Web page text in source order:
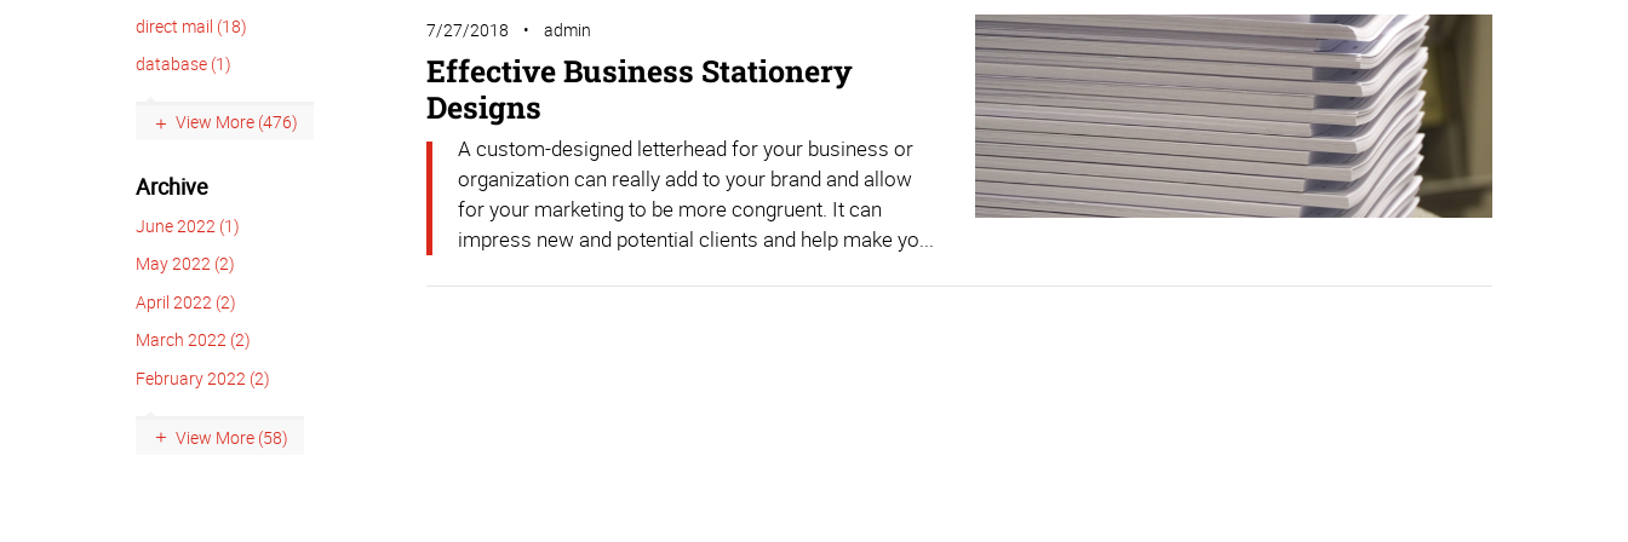
direct mail (18)
database (1)
View More (476)
Archive
June 2022 (1)
May 2022 (2)
April 2022 (2)
March 2022 (2)
February 2022 (2)
View More (58)
7/27/2018 admin
Effective Business Stationery
Designs
A custom-designed letterhead for your business or
organization can really add to your brand and allow
for your marketing to be more congruent. It can
impress new and potential clients and help make yo...